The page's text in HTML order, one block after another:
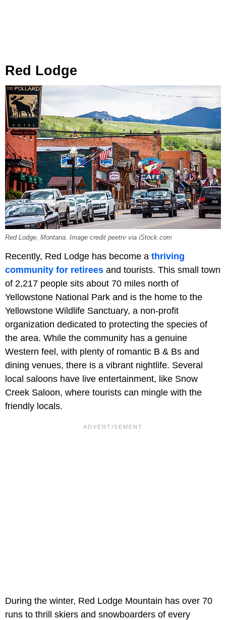
Red Lodge
Red Lodge, Montana. Image credit peetrv via iStock.com
Recently, Red Lodge has become a thriving
community for retirees and tourists. This small town
of 2,217 people sits about 70 miles north of
Yellowstone National Park and is the home to the
Yellowstone Wildlife Sanctuary, a non-profit
organization dedicated to protecting the species of
the area. While the community has a genuine
Western feel, with plenty of romantic B & Bs and
dining venues, there is a vibrant nightlife. Several
local saloons have live entertainment, like Snow
Creek Saloon, where tourists can mingle with the
friendly locals.
During the winter, Red Lodge Mountain has over 70
runs to thrill skiers and snowboarders of every